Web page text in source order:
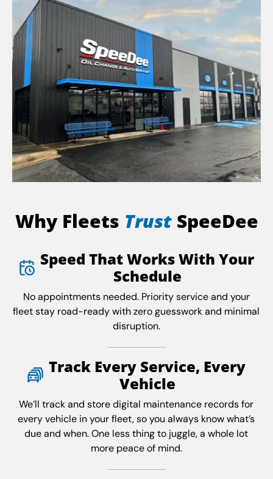
Why Fleets TrustSpeeDee
Speed That Works With Your
Schedule
No appointments needed. Priority service and your
fleet stay road-ready with zero guesswork and minimal
disruption.
Track Every Service, Every
Vehicle
We’ll track and store digital maintenance records for
every vehicle in your fleet, so you always know what’s
due and when. One less thing to juggle, a whole lot
more peace of mind.